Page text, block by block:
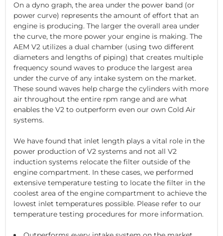
On a dyno graph, the area under the power band (or
power curve) represents the amount of effort that an
engine is producing. The larger the overall area under
the curve, the more power your engine is making. The
AEM V2 utilizes a dual chamber (using two different
diameters and lengths of piping) that creates multiple
frequency sound waves to produce the largest area
under the curve of any intake system on the market.
These sound waves help charge the cylinders with more
air throughout the entire rpm range and are what
enables the V2 to outperform even our own Cold Air
systems.
We have found that inlet length plays a vital role in the
power production of V2 systems and not all V2
induction systems relocate the filter outside of the
engine compartment. In these cases, we performed
extensive temperature testing to locate the filter in the
coolest area of the engine compartment to achieve the
lowest inlet temperatures possible. Please refer to our
temperature testing procedures for more information.